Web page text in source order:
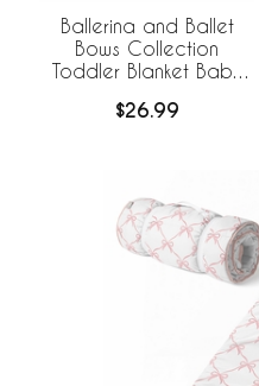
Ballerina and Ballet
Bows Collection
Toddler Blanket Baby
$26.99